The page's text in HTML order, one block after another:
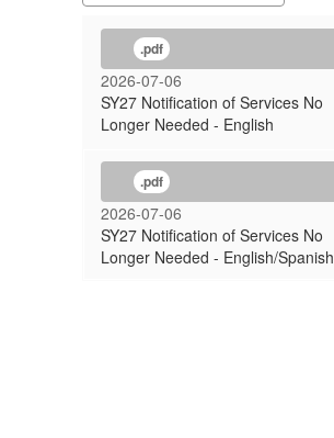
.pdf
2026-07-06
SY27 Notification of Services No
Longer Needed - English
.pdf
2026-07-06
SY27 Notification of Services No
Longer Needed - English/Spanish